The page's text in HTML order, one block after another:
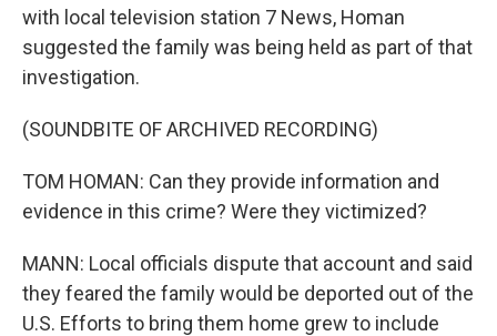
with local television station 7 News, Homan
suggested the family was being held as part of that
investigation.
(SOUNDBITE OF ARCHIVED RECORDING)
TOM HOMAN: Can they provide information and
evidence in this crime? Were they victimized?
MANN: Local officials dispute that account and said
they feared the family would be deported out of the
U.S. Efforts to bring them home grew to include